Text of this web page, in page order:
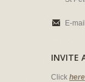
E-
INVITE
Click here